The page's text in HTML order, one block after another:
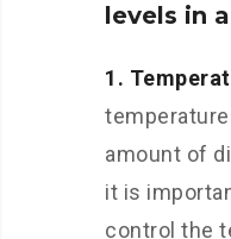
levels in
1.
amount of
it is
control the